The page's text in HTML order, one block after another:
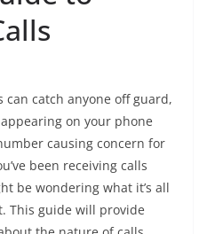
catch anyone off guard,
on your phone
causing concern for
been receiving calls
be wondering what it’s all
This guide will provide